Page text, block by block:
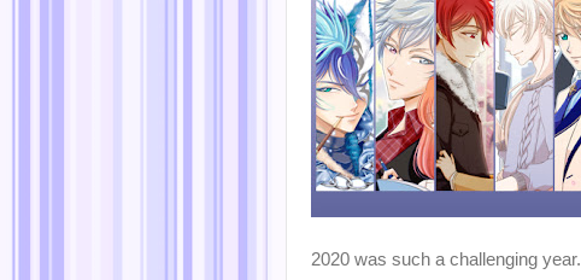
2020 was such a challenging year.